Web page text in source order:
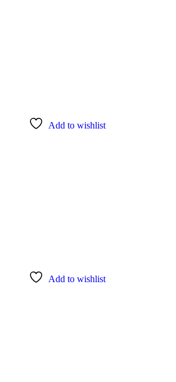
Add to wishlist
Add to wishlist